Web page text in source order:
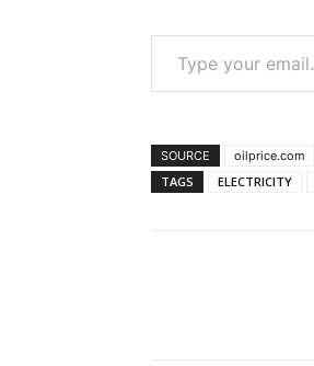
Type your email…
SOURCE oilprice.com
TAGS ELECTRICITY